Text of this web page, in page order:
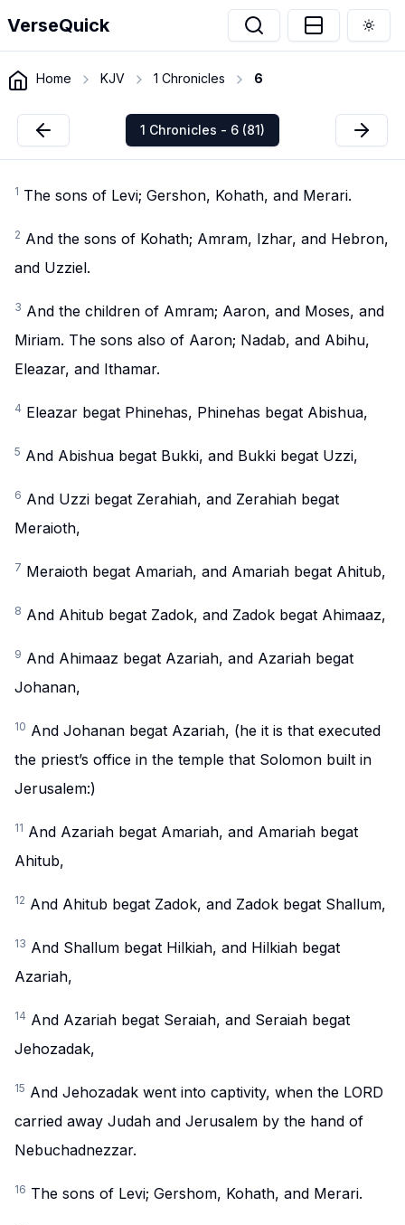
VerseQuick
Home KJV 1 Chronicles 6
1 Chronicles - 6 (81)
1 The sons of Levi; Gershon, Kohath, and Merari.
2 And the sons of Kohath; Amram, Izhar, and Hebron,
and Uzziel.
3 And the children of Amram; Aaron, and Moses, and
Miriam. The sons also of Aaron; Nadab, and Abihu,
Eleazar, and Ithamar.
4 Eleazar begat Phinehas, Phinehas begat Abishua,
5 And Abishua begat Bukki, and Bukki begat Uzzi,
6 And Uzzi begat Zerahiah, and Zerahiah begat
Meraioth,
7 Meraioth begat Amariah, and Amariah begat Ahitub,
8 And Ahitub begat Zadok, and Zadok begat Ahimaaz,
9 And Ahimaaz begat Azariah, and Azariah begat
Johanan,
10 And Johanan begat Azariah, (he it is that executed
the priest’s office in the temple that Solomon built in
Jerusalem:)
11 And Azariah begat Amariah, and Amariah begat
Ahitub,
12 And Ahitub begat Zadok, and Zadok begat Shallum,
13 And Shallum begat Hilkiah, and Hilkiah begat
Azariah,
14 And Azariah begat Seraiah, and Seraiah begat
Jehozadak,
15 And Jehozadak went into captivity, when the LORD
carried away Judah and Jerusalem by the hand of
Nebuchadnezzar.
16 The sons of Levi; Gershom, Kohath, and Merari.